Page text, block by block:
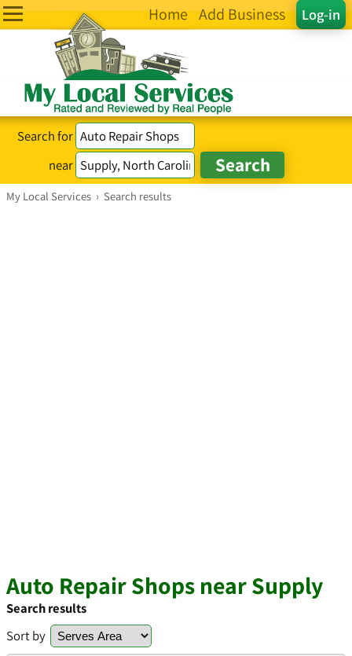
Log-in
Home Add Business
Search for
near
My Local Services › Search results
Auto Repair Shops near Supply
Search results
Sort by